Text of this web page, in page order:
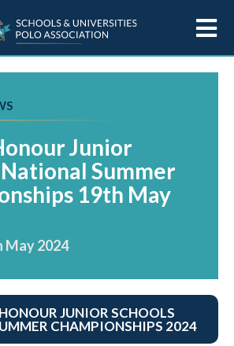
Junior
Summer
19th May
May 2024
JUNIOR SCHOOLS
CHAMPIONSHIPS 2024